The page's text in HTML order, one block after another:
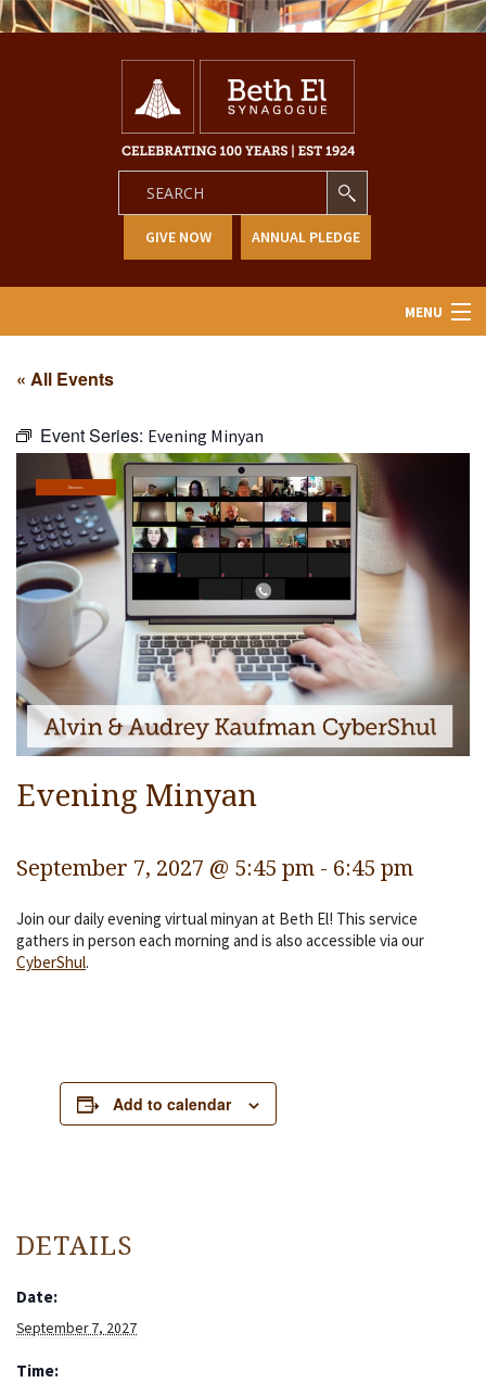
GIVE NOW ANNUAL PLEDGE
MENU
Learning
Religious Life
Community
Preschool
Lifecycles
Events
Ways To Give
Contact
« All Events
Event Series: Evening Minyan
Services
Evening Minyan
September 7, 2027 @ 5:45 pm - 6:45 pm
Join our daily evening virtual minyan at Beth El! This service
gathers in person each morning and is also accessible via our
CyberShul.
Add to calendar
DETAILS
Date:
September 7, 2027
Time: